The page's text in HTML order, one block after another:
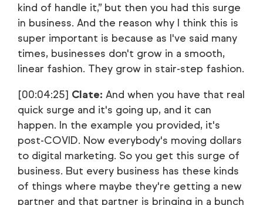
kind of handle it,” but then you had this surge
in business. And the reason why I think this is
super important is because as I've said many
times, businesses don't grow in a smooth,
linear fashion. They grow in stair-step fashion.
[00:04:25] Clate: And when you have that real
quick surge and it's going up, and it can
happen. In the example you provided, it's
post-COVID. Now everybody's moving dollars
to digital marketing. So you get this surge of
business. But every business has these kinds
of things where maybe they're getting a new
partner and that partner is bringing in a bunch